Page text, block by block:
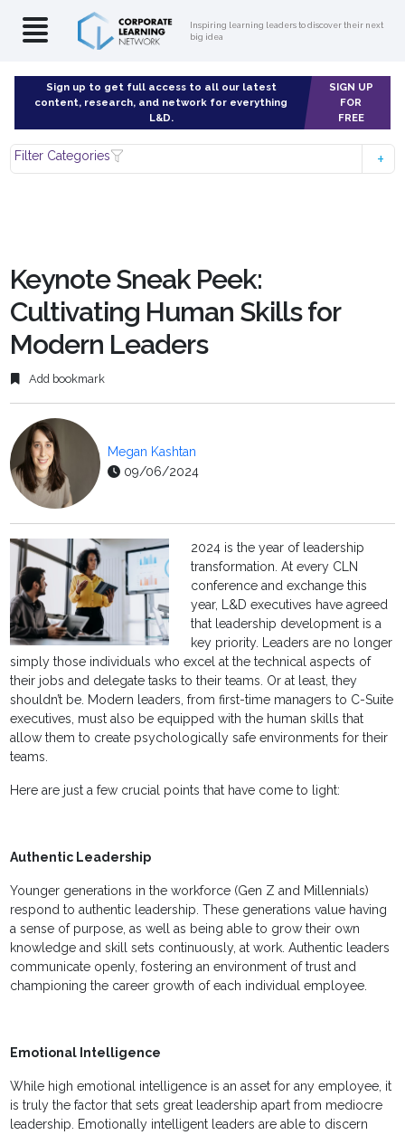
Inspiring learning leaders to discover their next
big idea
Sign up to get full access to all our latest
content, research, and network for everything
L&D.
SIGN UP
FOR
FREE
Filter Categories
Keynote Sneak Peek:
Cultivating Human Skills for
Modern Leaders
Add bookmark
Megan Kashtan
09/06/2024
2024 is the year of leadership
transformation. At every CLN
conference and exchange this
year, L&D executives have agreed
that leadership development is a
key priority. Leaders are no longer
simply those individuals who excel at the technical aspects of
their jobs and delegate tasks to their teams. Or at least, they
shouldn’t be. Modern leaders, from first-time managers to C-Suite
executives, must also be equipped with the human skills that
allow them to create psychologically safe environments for their
teams.
Here are just a few crucial points that have come to light:
Authentic Leadership
Younger generations in the workforce (Gen Z and Millennials)
respond to authentic leadership. These generations value having
a sense of purpose, as well as being able to grow their own
knowledge and skill sets continuously, at work. Authentic leaders
communicate openly, fostering an environment of trust and
championing the career growth of each individual employee.
Emotional Intelligence
While high emotional intelligence is an asset for any employee, it
is truly the factor that sets great leadership apart from mediocre
leadership. Emotionally intelligent leaders are able to discern